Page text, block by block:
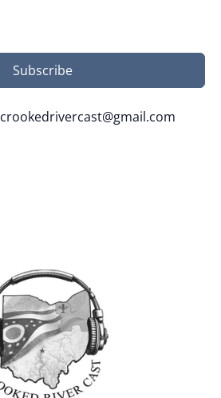
Subscribe
crookedrivercast@gmail.com